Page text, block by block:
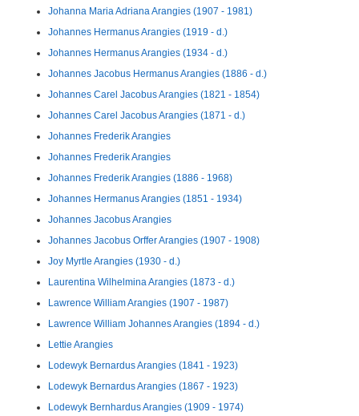
Johanna Maria Adriana Arangies (1907 - 1981)
Johannes Hermanus Arangies (1919 - d.)
Johannes Hermanus Arangies (1934 - d.)
Johannes Jacobus Hermanus Arangies (1886 - d.)
Johannes Carel Jacobus Arangies (1821 - 1854)
Johannes Carel Jacobus Arangies (1871 - d.)
Johannes Frederik Arangies
Johannes Frederik Arangies
Johannes Frederik Arangies (1886 - 1968)
Johannes Hermanus Arangies (1851 - 1934)
Johannes Jacobus Arangies
Johannes Jacobus Orffer Arangies (1907 - 1908)
Joy Myrtle Arangies (1930 - d.)
Laurentina Wilhelmina Arangies (1873 - d.)
Lawrence William Arangies (1907 - 1987)
Lawrence William Johannes Arangies (1894 - d.)
Lettie Arangies
Lodewyk Bernardus Arangies (1841 - 1923)
Lodewyk Bernardus Arangies (1867 - 1923)
Lodewyk Bernhardus Arangies (1909 - 1974)